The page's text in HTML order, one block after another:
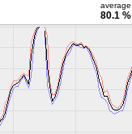
average
80.1 %